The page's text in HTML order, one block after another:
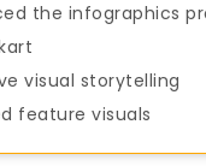
the infographics
visual storytelling
feature visuals